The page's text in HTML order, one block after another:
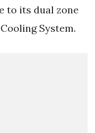
to its dual zone
System.